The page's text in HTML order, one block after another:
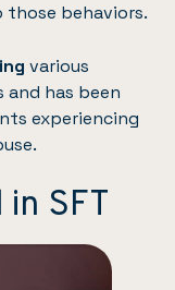
behaviors.
various
has been
experiencing
SFT